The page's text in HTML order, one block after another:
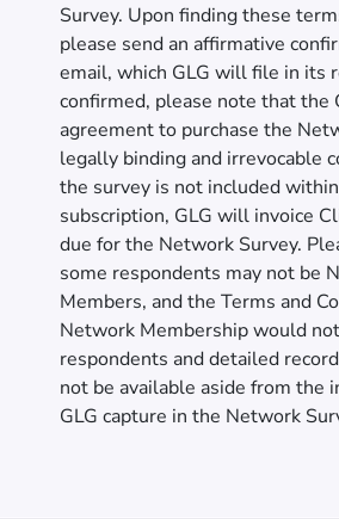
Survey. Upon finding these
please send an affirmative
email, which GLG will file in its
confirmed, please note that the
agreement to purchase the
legally binding and irrevocable
the survey is not included
subscription, GLG will invoice
due for the Network Survey.
some respondents may not be
Members, and the Terms and
Network Membership would
respondents and detailed
not be available aside from the
GLG capture in the Network